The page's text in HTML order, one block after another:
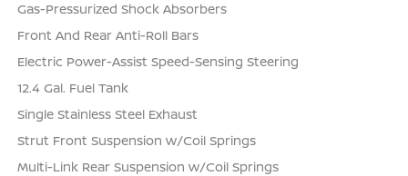
Gas-Pressurized Shock Absorbers
Front And Rear Anti-Roll Bars
Electric Power-Assist Speed-Sensing Steering
12.4 Gal. Fuel Tank
Single Stainless Steel Exhaust
Strut Front Suspension w/Coil Springs
Multi-Link Rear Suspension w/Coil Springs